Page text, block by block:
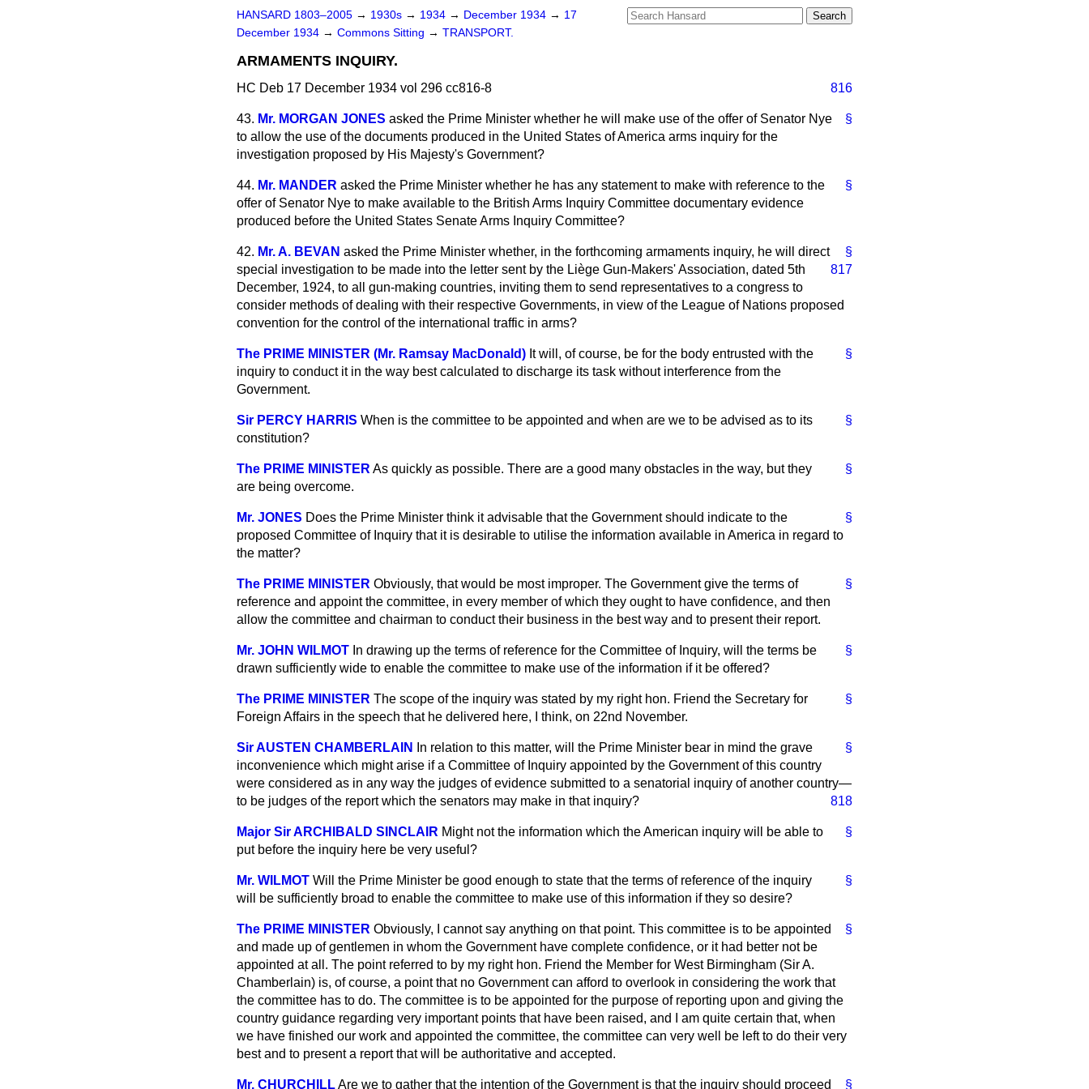
HANSARD 1803–2005 → 1930s → 1934 → December 1934 → 17
December 1934 → Commons Sitting → TRANSPORT.
ARMAMENTS INQUIRY.
HC Deb 17 December 1934 vol 296 cc816-8 816
§
43. Mr. MORGAN JONES asked the Prime Minister whether he will make use of the offer of Senator Nye
to allow the use of the documents produced in the United States of America arms inquiry for the
investigation proposed by His Majesty's Government?
§
44. Mr. MANDER asked the Prime Minister whether he has any statement to make with reference to the
offer of Senator Nye to make available to the British Arms Inquiry Committee documentary evidence
produced before the United States Senate Arms Inquiry Committee?
§
42. Mr. A. BEVAN asked the Prime Minister whether, in the forthcoming armaments inquiry, he will direct
special investigation to be made into the letter sent by the Liège Gun-Makers' Association,
817
dated 5th
December, 1924, to all gun-making countries, inviting them to send representatives to a congress to
consider methods of dealing with their respective Governments, in view of the League of Nations proposed
convention for the control of the international traffic in arms?
§
The PRIME MINISTER (Mr. Ramsay MacDonald) It will, of course, be for the body entrusted with the
inquiry to conduct it in the way best calculated to discharge its task without interference from the
Government.
§
Sir PERCY HARRIS When is the committee to be appointed and when are we to be advised as to its
constitution?
§
The PRIME MINISTER As quickly as possible. There are a good many obstacles in the way, but they
are being overcome.
§
Mr. JONES Does the Prime Minister think it advisable that the Government should indicate to the
proposed Committee of Inquiry that it is desirable to utilise the information available in America in regard to
the matter?
§
The PRIME MINISTER Obviously, that would be most improper. The Government give the terms of
reference and appoint the committee, in every member of which they ought to have confidence, and then
allow the committee and chairman to conduct their business in the best way and to present their report.
§
Mr. JOHN WILMOT In drawing up the terms of reference for the Committee of Inquiry, will the terms be
drawn sufficiently wide to enable the committee to make use of the information if it be offered?
§
The PRIME MINISTER The scope of the inquiry was stated by my right hon. Friend the Secretary for
Foreign Affairs in the speech that he delivered here, I think, on 22nd November.
§
Sir AUSTEN CHAMBERLAIN
In relation to this matter, will the Prime Minister bear in mind the grave
inconvenience which might arise if a Committee of Inquiry appointed by the Government of this country
were considered as in any way the judges of evidence submitted to a senatorial inquiry of another country—
to be judges
818
of the report which the senators may make in that inquiry?
§
Major Sir ARCHIBALD SINCLAIR Might not the information which the American inquiry will be able to
put before the inquiry here be very useful?
§
Mr. WILMOT Will the Prime Minister be good enough to state that the terms of reference of the inquiry
will be sufficiently broad to enable the committee to make use of this information if they so desire?
§
The PRIME MINISTER Obviously, I cannot say anything on that point. This committee is to be appointed
and made up of gentlemen in whom the Government have complete confidence, or it had better not be
appointed at all. The point referred to by my right hon. Friend the Member for West Birmingham (Sir A.
Chamberlain) is, of course, a point that no Government can afford to overlook in considering the work that
the committee has to do. The committee is to be appointed for the purpose of reporting upon and giving the
country guidance regarding very important points that have been raised, and I am quite certain that, when
we have finished our work and appointed the committee, the committee can very well be left to do their very
best and to present a report that will be authoritative and accepted.
§
Mr. CHURCHILLAre we to gather that the intention of the Government is that the inquiry should proceed